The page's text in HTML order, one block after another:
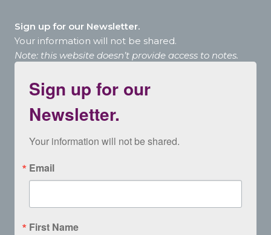
Sign up for our Newsletter.
Your information will not be shared.
Note: this website doesn’t provide access to notes.
Sign up for our
Newsletter.
Your information will not be shared.
Email
First Name